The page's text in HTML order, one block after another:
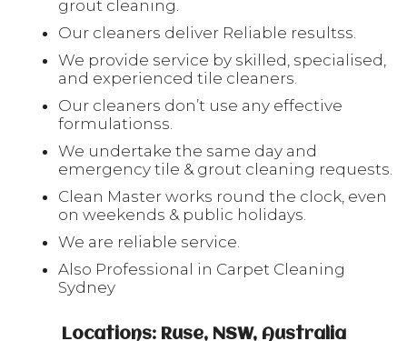
grout cleaning.
Our cleaners deliver Reliable resultss.
We provide service by skilled, specialised,
and experienced tile cleaners.
Our cleaners don’t use any effective
formulationss.
We undertake the same day and
emergency tile & grout cleaning requests.
Clean Master works round the clock, even
on weekends & public holidays.
We are reliable service.
Also Professional in Carpet Cleaning
Sydney
Locations: Ruse, NSW, Australia